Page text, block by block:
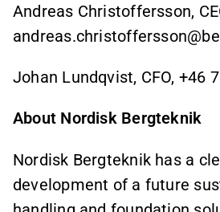
Andreas Christoffersson,
Johan Lundqvist, CFO, +46
About Nordisk Bergteknik
Nordisk Bergteknik has a
development of a future